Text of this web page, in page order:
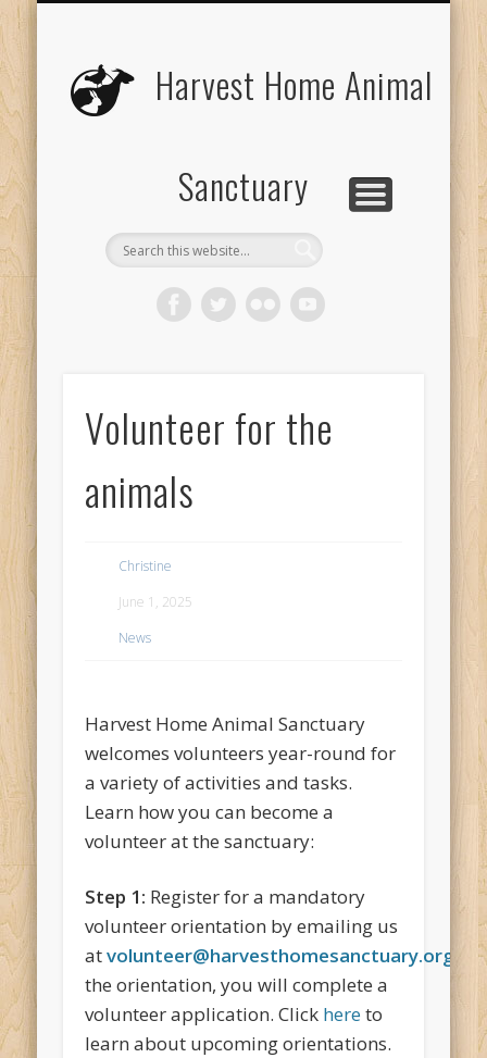
Harvest Home Animal
Sanctuary
Volunteer for the
animals
Christine
June 1, 2025
News
Harvest Home Animal Sanctuary
welcomes volunteers year-round for
a variety of activities and tasks.
Learn how you can become a
volunteer at the sanctuary:
Step 1: Register for a mandatory
volunteer orientation by emailing us
atvolunteer@harvesthomesanctuary.org At
the orientation, you will complete a
volunteer application. Click hereto
learn about upcoming orientations.